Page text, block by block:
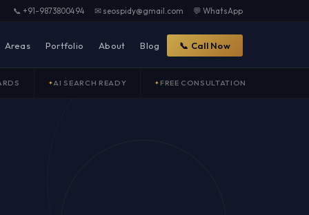
📞 +91-9873800494 ✉ seospidy@gmail.com 💬 WhatsApp
Areas Portfolio About Blog 📞 Call Now
AI SEARCH READY FREE CONSULTATION